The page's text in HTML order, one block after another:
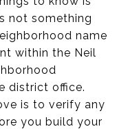
not something
name
within the Neil
district office.
is to verify any
you build your